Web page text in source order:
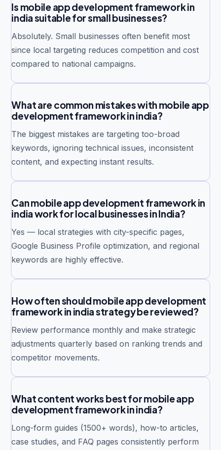
Is mobile app development framework in
india suitable for small businesses?
Absolutely. Small businesses often benefit most
since local targeting reduces competition and cost
compared to national campaigns.
What are common mistakes with mobile app
development framework in india?
The biggest mistakes are targeting too-broad
keywords, ignoring technical issues, inconsistent
content, and expecting instant results.
Can mobile app development framework in
india work for local businesses in India?
Yes — local strategies with city-specific pages,
Google Business Profile optimization, and regional
keywords are highly effective.
How often should mobile app development
framework in india strategy be reviewed?
Review performance monthly and make strategic
adjustments quarterly based on ranking trends and
competitor movements.
What content works best for mobile app
development framework in india?
Long-form guides (1500+ words), how-to articles,
case studies, and FAQ pages consistently perform